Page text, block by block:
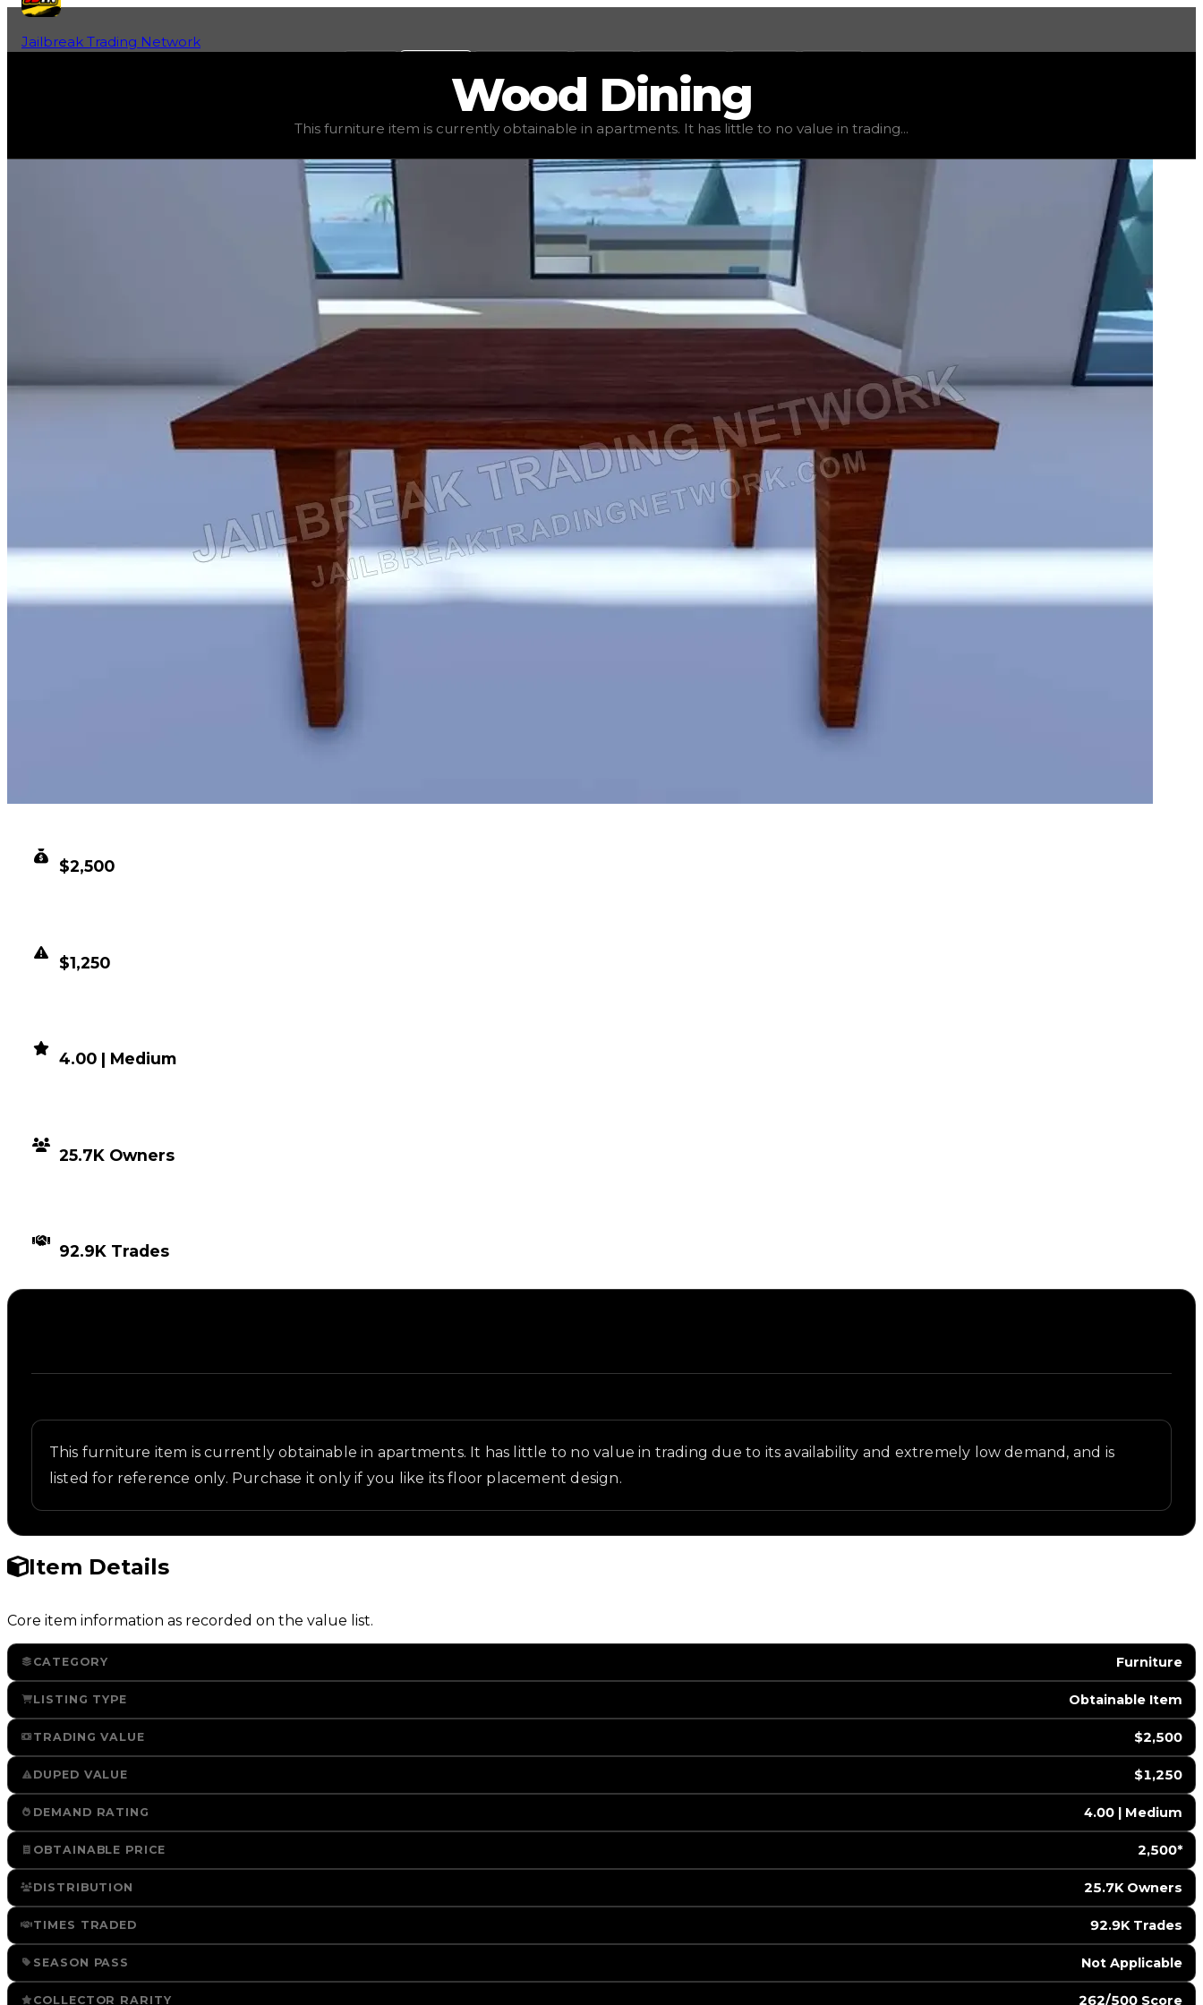
Jailbreak Trading Network
$2,500 , duped value , demand elite ), rarity uncommon, status stable , trend
Wood Dining
This furniture item is currently obtainable in apartments. It has little to no value in trading...
$2,500
$1,250
4.00 | Medium
25.7K Owners
92.9K Trades
This furniture item is currently obtainable in apartments. It has little to no value in trading due to its availability and extremely low demand, and is
listed for reference only. Purchase it only if you like its floor placement design.
Item Details
Core item information as recorded on the value list.
CATEGORY Furniture
LISTING TYPE Obtainable Item
TRADING VALUE $2,500
DUPED VALUE $1,250
DEMAND RATING 4.00 | Medium
OBTAINABLE PRICE 2,500*
DISTRIBUTION 25.7K Owners
TIMES TRADED 92.9K Trades
SEASON PASS ️ Not Applicable
COLLECTOR RARITY 262/500 Score